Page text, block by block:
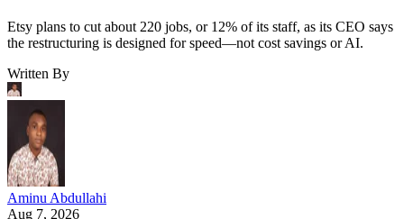
Etsy plans to cut about 220 jobs, or 12% of its staff, as its CEO says
the restructuring is designed for speed—not cost savings or AI.
Written By
Aminu Abdullahi
Aug 7, 2026